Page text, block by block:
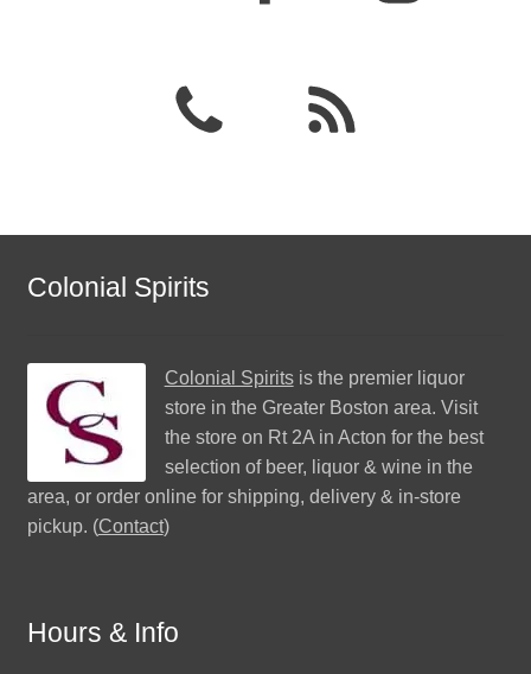
Colonial Spirits
Colonial Spiritsis the premier liquor
store in the Greater Boston area. Visit
the store on Rt 2A in Acton for the best
selection of beer, liquor & wine in the
area, or order online for shipping, delivery & in-store
pickup. (Contact)
Hours & Info